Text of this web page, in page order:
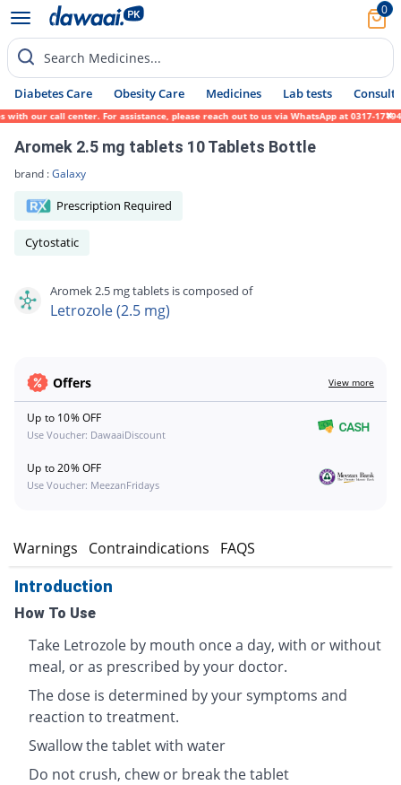
0
Search Medicines...
Diabetes Care Obesity Care Medicines Lab tests Consult
call center. For assistance, please reach out to us via WhatsApp at 0317-1719452.
Aromek 2.5 mg tablets 10 Tablets Bottle
brand :Galaxy
Prescription Required
Cytostatic
Aromek 2.5 mg tablets is composed of
Letrozole (2.5 mg)
Offers View more
Up to 10% OFF
Use Voucher: DawaaiDiscount
Up to 20% OFF
Use Voucher: MeezanFridays
Warnings Contraindications FAQS
Introduction
How To Use
Take Letrozole by mouth once a day, with or without
meal, or as prescribed by your doctor.
The dose is determined by your symptoms and
reaction to treatment.
Swallow the tablet with water
Do not crush, chew or break the tablet